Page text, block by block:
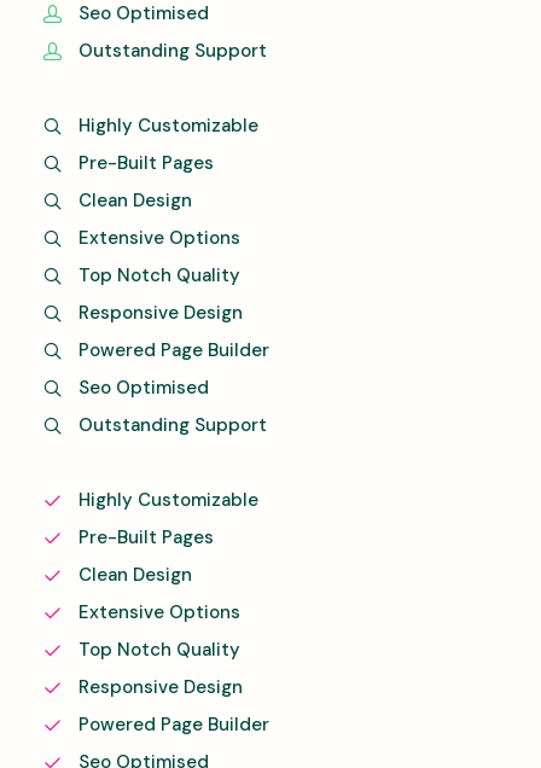
Seo Optimised
Outstanding Support
Highly Customizable
Pre-Built Pages
Clean Design
Extensive Options
Top Notch Quality
Responsive Design
Powered Page Builder
Seo Optimised
Outstanding Support
Highly Customizable
Pre-Built Pages
Clean Design
Extensive Options
Top Notch Quality
Responsive Design
Powered Page Builder
Seo Optimised